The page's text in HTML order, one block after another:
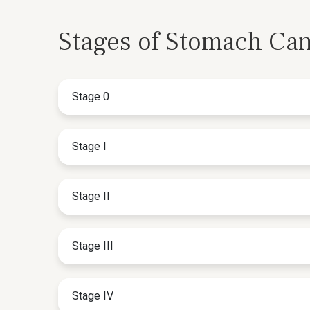
Stages of Stomach
Stage 0
Stage I
Stage II
Stage III
Stage IV